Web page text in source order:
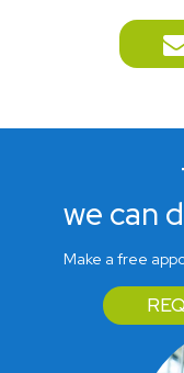
we can
Make a free